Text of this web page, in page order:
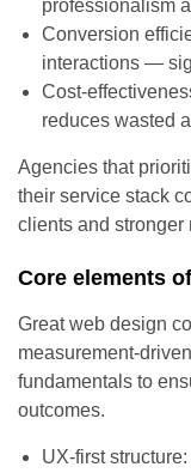
professionalism
Conversion
interactions —
Cost-
reduces wasted
Agencies that
their service stack
clients and stronger
Core elements
Great web design
measurement-
fundamentals to
outcomes.
UX-first